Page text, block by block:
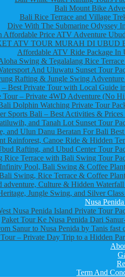
Bali Mount Bike
Bali Rice Terrace and Village
Dive With The Submarine Odyssey
Affordable Price ATV Adventure
ATV TOUR MURAH DI UBUD
Affordable ATV Ride Package In
Swing & Tegalalang Rice
And Uluwatu Sunset Tour
Rafting & Jungle Swing
Best Private Tour with Local Guide
Tour – Private 4WD Adventure (No
Dolphin Watching Private Tour
Sports Bali – Best Activities & Prices
and Tanah Lot Sunset Tour
and Ulun Danu Beratan For Bali
Rainforest, Canoe Ride & Hidden
Rafting, and Ubud Center Tour
Rice Terrace with Bali Swing Tour
Pool, Bali Swing & Coffee
Swing, Rice Terrace & Coffee
adventure, Culture & Hidden
Jungle Swing, and Silver
Nusa
Nusa Penida Island Private Tour
Paket Tour Ke Nusa Penida Dari
Sanur to Nusa Penida by Tanis fast
– Private Day Trip to a Hidden
Term And